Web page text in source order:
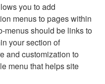
you to add
menus to pages within
menus should be links to
your section of
and customization to
menu that helps site